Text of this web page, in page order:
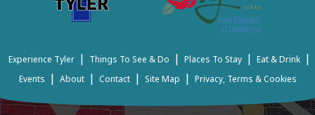
Experience Tyler | Things To See & Do | Places To Stay | Eat & Drink |
Events | About | Contact | Site Map | Privacy, Terms & Cookies